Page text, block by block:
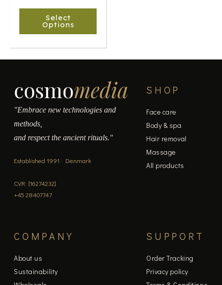
Select
Options
chosen
the
page
cosmomedia
"Embrace new technologies and
methods,
and respect the ancient rituals."
Established 1991 · Denmark
CVR: [16274232]
+45 28407747
SHOP
Face care
Body & spa
Hair removal
Massage
All products
COMPANY
About us
Sustainability
SUPPORT
Order Tracking
Privacy policy